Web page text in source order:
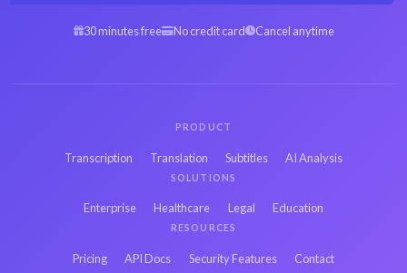
30 minutes free No credit card Cancel anytime
PRODUCT
Transcription Translation Subtitles AI Analysis
SOLUTIONS
Enterprise Healthcare Legal Education
RESOURCES
Pricing API Docs Security Features Contact